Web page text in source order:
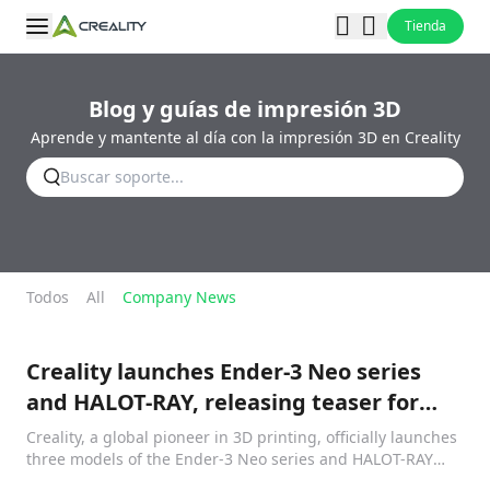
Tienda
Blog y guías de impresión 3D
Aprende y mantente al día con la impresión 3D en Creality
Todos All Company News
Creality launches Ender-3 Neo series
and HALOT-RAY, releasing teaser for
Klipper
Creality, a global pioneer in 3D printing, officially launches
three models of the Ender-3 Neo series and HALOT-RAY